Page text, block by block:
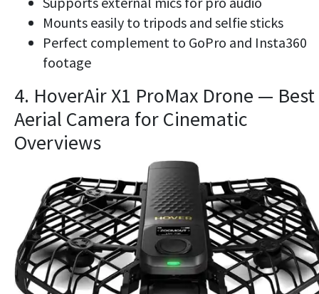
Mounts easily to tripods and selfie sticks
Perfect complement to GoPro and Insta360
footage
4. HoverAir X1 ProMax Drone — Best
Aerial Camera for Cinematic
Overviews